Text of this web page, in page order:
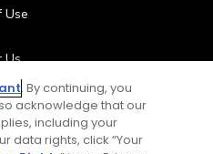
Use
Us
. By continuing, you
acknowledge that our
including your
data rights, click “Your